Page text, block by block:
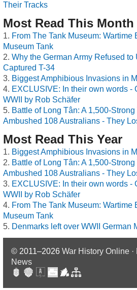
Their Tracks
Most Read This Month
From The Tank Museum: Wartime
Museum Tank
Why the German Army Refused to
Captured T-34
Biggest Amphibious Invasions in
EXCLUSIVE: In their own words -
WWII by Rob Schäfer
Battle of Long Tân: A 1,500-
Ambushed 108 Australians - They
Most Read This Year
Biggest Amphibious Invasions in
Battle of Long Tân: A 1,500-
Ambushed 108 Australians - They
EXCLUSIVE: In their own words -
WWII by Rob Schäfer
From The Tank Museum: Wartime
Museum Tank
Denmarks left over WWII German
© 2011–2026 War History Online
News